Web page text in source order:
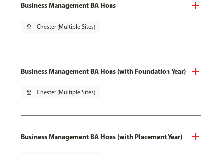
Business Management BA Hons
pin_drop Chester (Multiple Sites)
Business Management BA Hons (with Foundation Year)
pin_drop Chester (Multiple Sites)
Business Management BA Hons (with Placement Year)